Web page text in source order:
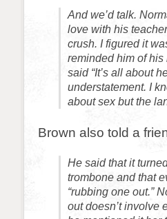
And we’d talk.
love with his
crush. I figured it
reminded him of his
said “It’s all about
understatement. I
about sex but the
Brown also told a
He said that it
trombone and that
“rubbing one out.”
out doesn’t involve